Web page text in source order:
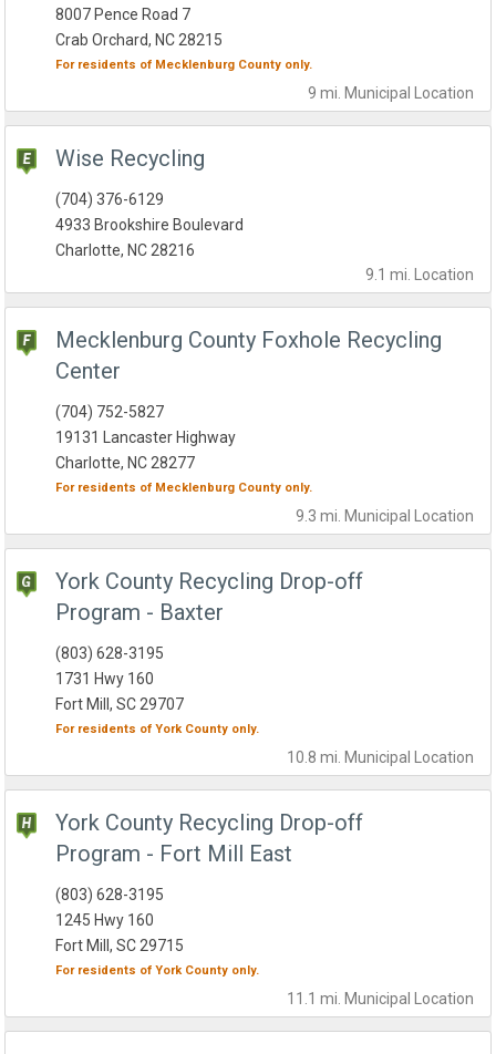
9 mi. Municipal Location
8007 Pence Road 7
Crab Orchard, NC 28215
For residents of Mecklenburg County only.
Wise Recycling
9.1 mi. Location
(704) 376-6129
4933 Brookshire Boulevard
Charlotte, NC 28216
Mecklenburg County Foxhole Recycling
Center
9.3 mi. Municipal Location
(704) 752-5827
19131 Lancaster Highway
Charlotte, NC 28277
For residents of Mecklenburg County only.
York County Recycling Drop-off
Program - Baxter
10.8 mi. Municipal Location
(803) 628-3195
1731 Hwy 160
Fort Mill, SC 29707
For residents ofYork County only.
York County Recycling Drop-off
Program - Fort Mill East
11.1 mi. Municipal Location
(803) 628-3195
1245 Hwy 160
Fort Mill, SC 29715
For residents ofYork County only.